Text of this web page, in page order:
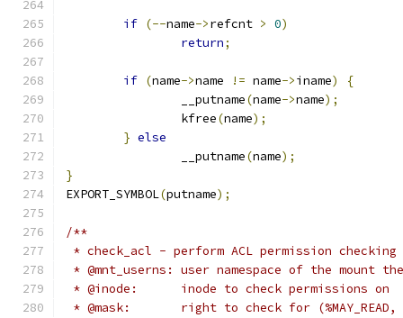
if (--name->refcnt > 0)
return;
if (name->name != name->iname)
{
		__putname
(name->name);
		kfree
(name);
} else
		__putname
(name);
}
EXPORT_SYMBOL(putname);
/**
* check_acl - perform ACL permission checking
* @mnt_userns:	user namespace of the
* @inode:	inode to check permissions on
* @mask:	right to check for